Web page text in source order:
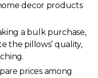
decor products
a bulk purchase,
the pillows’ quality,
prices among